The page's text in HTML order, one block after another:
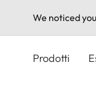
We noticed
Prodotti